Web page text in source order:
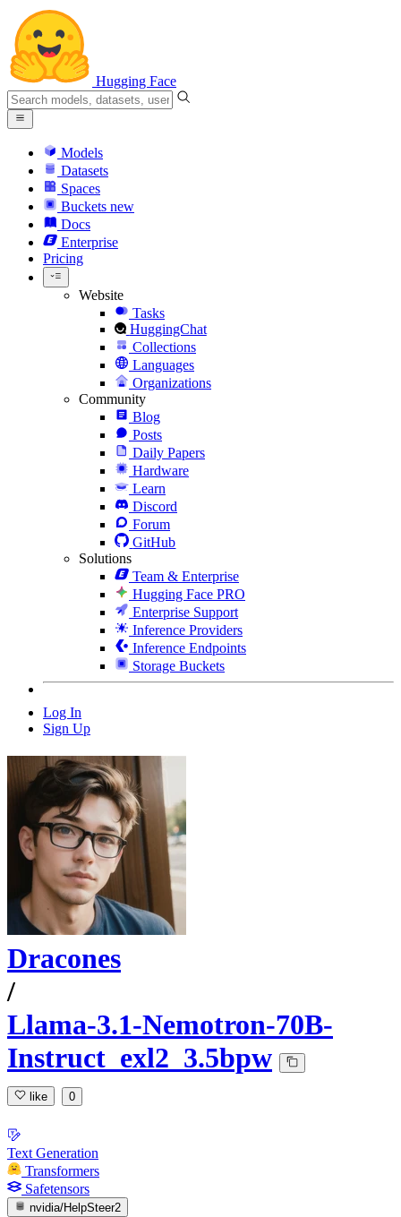
Hugging Face
Models
Datasets
Spaces
Buckets new
Docs
Enterprise
Pricing
Website
Tasks
HuggingChat
Collections
Languages
Organizations
Community
Blog
Posts
Daily Papers
Hardware
Learn
Discord
Forum
GitHub
Solutions
Team & Enterprise
Hugging Face PRO
Enterprise Support
Inference Providers
Inference Endpoints
Storage Buckets
Log In
Sign Up
Dracones
/
Llama-3.1-Nemotron-70B-
Instruct_exl2_3.5bpw
like 0
Text Generation
Transformers
Safetensors
nvidia/HelpSteer2